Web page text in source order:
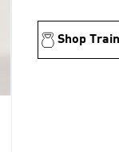
Shop